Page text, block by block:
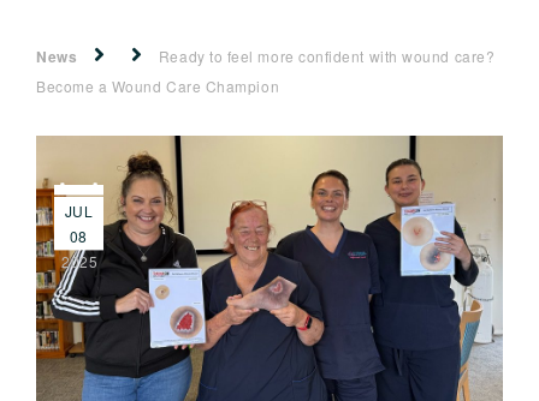
News
Ready to feel more confident with wound care?
Become a Wound Care Champion
JUL
08
2025